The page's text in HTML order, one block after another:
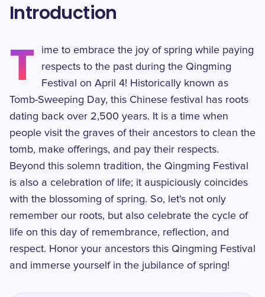
Introduction
T
ime to embrace the joy of spring while paying
respects to the past during the Qingming
Festival on April 4! Historically known as
Tomb-Sweeping Day, this Chinese festival has roots
dating back over 2,500 years. It is a time when
people visit the graves of their ancestors to clean the
tomb, make offerings, and pay their respects.
Beyond this solemn tradition, the Qingming Festival
is also a celebration of life; it auspiciously coincides
with the blossoming of spring. So, let's not only
remember our roots, but also celebrate the cycle of
life on this day of remembrance, reflection, and
respect. Honor your ancestors this Qingming Festival
and immerse yourself in the jubilance of spring!